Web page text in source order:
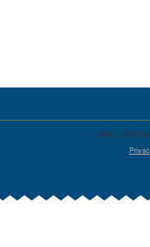
© 2000 - 2026